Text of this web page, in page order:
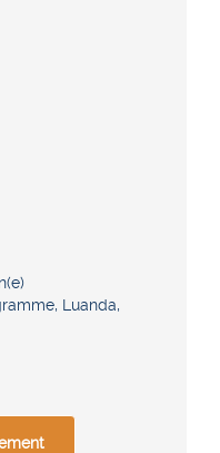
Luanda,